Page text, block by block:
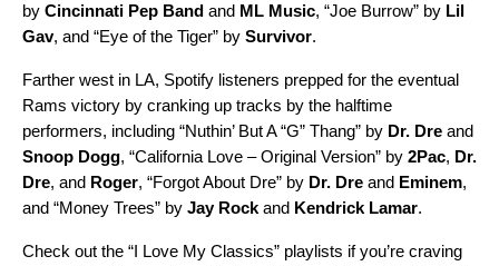
by Cincinnati Pep Band and ML Music, “Joe Burrow” by Lil
Gav, and “Eye of the Tiger” by Survivor.
Farther west in LA, Spotify listeners prepped for the eventual
Rams victory by cranking up tracks by the halftime
performers, including “Nuthin’ But A “G” Thang” by Dr. Dre and
Snoop Dogg, “California Love – Original Version” by 2Pac, Dr.
Dre, and Roger, “Forgot About Dre” by Dr. Dre and Eminem,
and “Money Trees” by Jay Rock and Kendrick Lamar.
Check out the “I Love My Classics” playlists if you’re craving